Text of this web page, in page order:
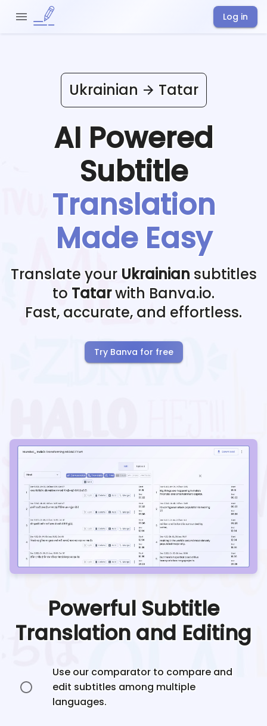
Log in
Ukrainian Tatar
AI Powered
Subtitle
Translation
Made Easy
Translate your Ukrainian subtitles
to Tatarwith Banva.io.
Fast, accurate, and effortless.
Try Banva for free
Powerful Subtitle
Translation and Editing
Use our comparator to compare and
edit subtitles among multiple
languages.